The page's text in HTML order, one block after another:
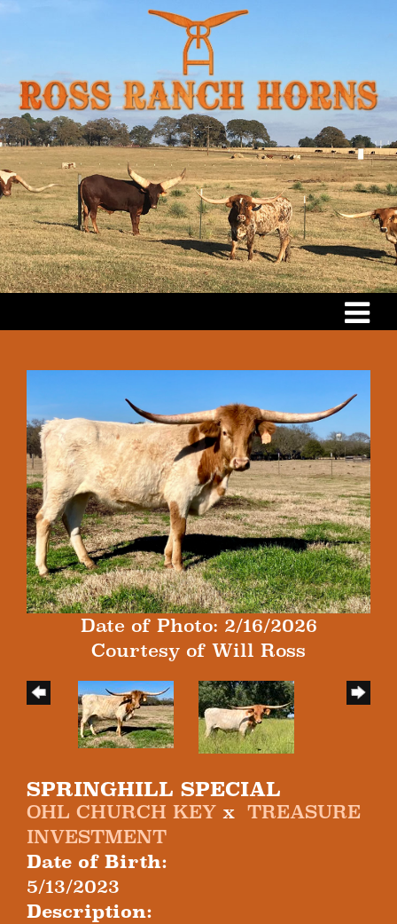
Date of Photo: 2/16/2026
Courtesy of Will Ross
SPRINGHILL SPECIAL
OHL CHURCH KEY x TREASURE
INVESTMENT
Date of Birth:
5/13/2023
Description: